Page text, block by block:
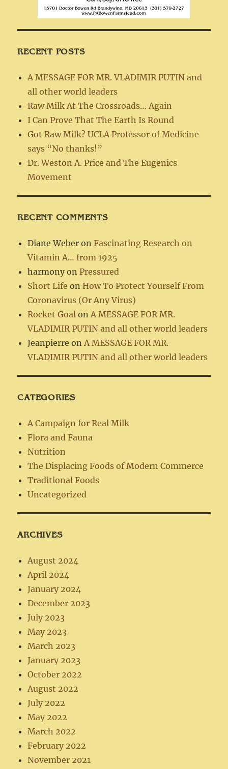
RECENT POSTS
A MESSAGE FOR MR. VLADIMIR PUTIN and
all other world leaders
Raw Milk At The Crossroads… Again
I Can Prove That The Earth Is Round
Got Raw Milk? UCLA Professor of Medicine
says “No thanks!”
Dr. Weston A. Price and The Eugenics
Movement
RECENT COMMENTS
Diane Weber onFascinating Research on
Vitamin A… from 1925
harmony onPressured
Short Life onHow To Protect Yourself From
Coronavirus (Or Any Virus)
Rocket Goal onA MESSAGE FOR MR.
VLADIMIR PUTIN and all other world leaders
Jeanpierre onA MESSAGE FOR MR.
VLADIMIR PUTIN and all other world leaders
CATEGORIES
A Campaign for Real Milk
Flora and Fauna
Nutrition
The Displacing Foods of Modern Commerce
Traditional Foods
Uncategorized
ARCHIVES
August 2024
April 2024
January 2024
December 2023
July 2023
May 2023
March 2023
January 2023
October 2022
August 2022
July 2022
May 2022
March 2022
February 2022
November 2021